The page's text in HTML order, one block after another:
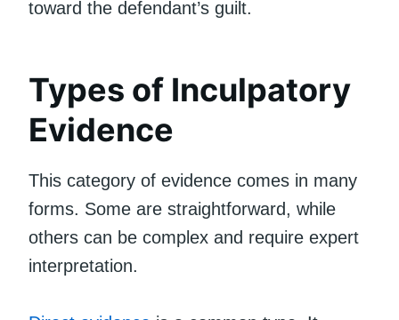
toward the defendant’s guilt.
Types of Inculpatory
Evidence
This category of evidence comes in many
forms. Some are straightforward, while
others can be complex and require expert
interpretation.